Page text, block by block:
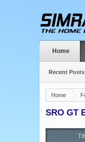
Home
SRO GT
Home
Recent Posts